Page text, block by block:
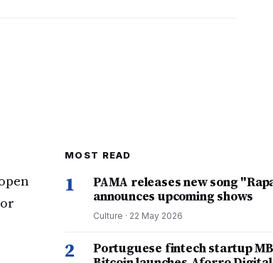
MOST READ
1
PAMA releases new song
announces upcoming shows
Culture · 22 May 2026
2
Portuguese fintech startup